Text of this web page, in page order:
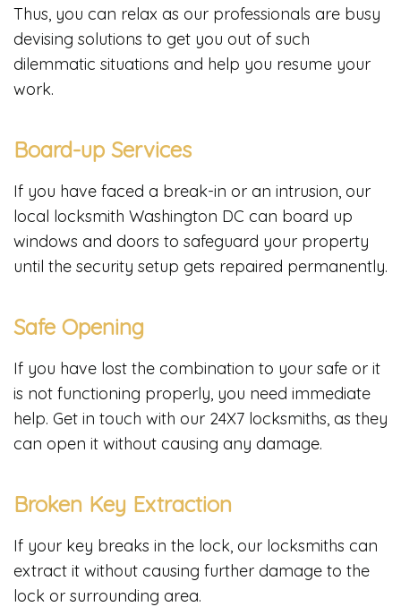
Thus, you can relax as our professionals are busy
devising solutions to get you out of such
dilemmatic situations and help you resume your
work.
Board-up Services
If you have faced a break-in or an intrusion, our
local locksmith Washington DC can board up
windows and doors to safeguard your property
until the security setup gets repaired permanently.
Safe Opening
If you have lost the combination to your safe or it
is not functioning properly, you need immediate
help. Get in touch with our 24X7 locksmiths, as they
can open it without causing any damage.
Broken Key Extraction
If your key breaks in the lock, our locksmiths can
extract it without causing further damage to the
lock or surrounding area.